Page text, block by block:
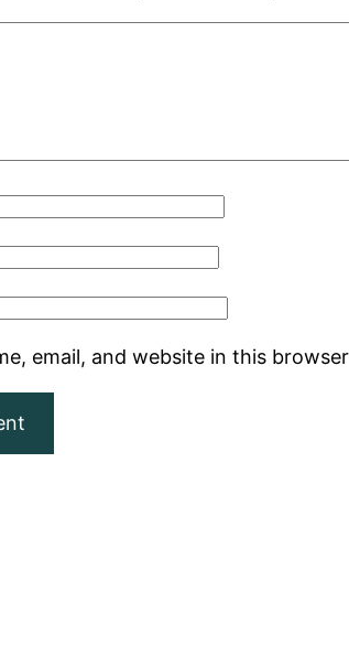
email, and website in this